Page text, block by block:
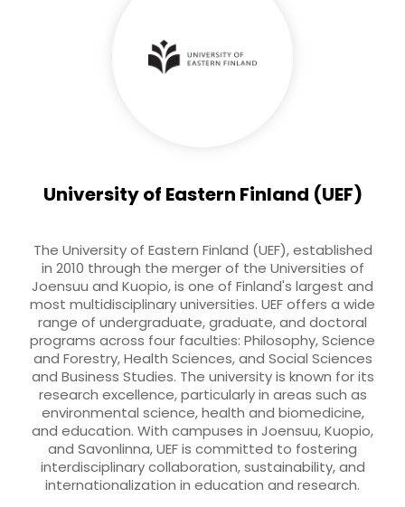
University of Eastern Finland (UEF)
The University of Eastern Finland (UEF), established
in 2010 through the merger of the Universities of
Joensuu and Kuopio, is one of Finland's largest and
most multidisciplinary universities. UEF offers a wide
range of undergraduate, graduate, and doctoral
programs across four faculties: Philosophy, Science
and Forestry, Health Sciences, and Social Sciences
and Business Studies. The university is known for its
research excellence, particularly in areas such as
environmental science, health and biomedicine,
and education. With campuses in Joensuu, Kuopio,
and Savonlinna, UEF is committed to fostering
interdisciplinary collaboration, sustainability, and
internationalization in education and research.